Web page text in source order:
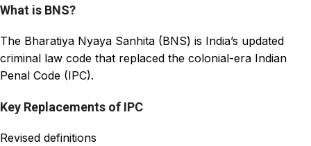
What is BNS?
The Bharatiya Nyaya Sanhita (BNS) is India’s updated
criminal law code that replaced the colonial-era Indian
Penal Code (IPC).
Key Replacements of IPC
Revised definitions